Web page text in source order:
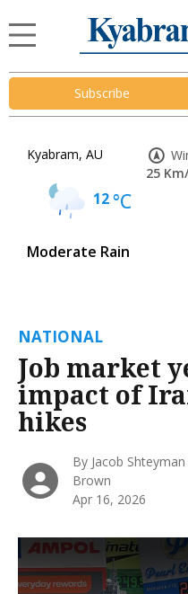
Subscribe
Kyabram, AU
12°C
Moderate Rain
25
NATIONAL
Job market
impact of
hikes
By Jacob
Brown
Apr 16, 2026